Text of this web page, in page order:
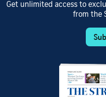
Get unlimited access to
from the